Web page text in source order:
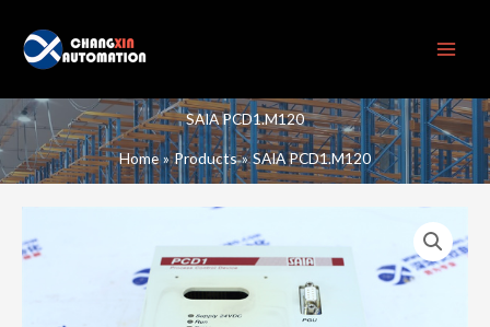
content
SAIA PCD1.M120
Home Products SAIA PCD1.M120